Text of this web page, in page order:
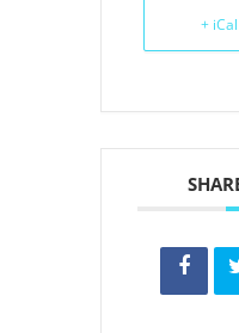
+